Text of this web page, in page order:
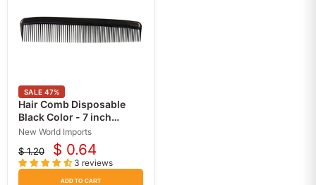
SALE 47%
Hair Comb Disposable
Black Color - 7 inch
Length - Pack of 12
New World Imports
Original
price
$ 1.20
Current
price
$ 0.64
3 reviews
ADD TO CART